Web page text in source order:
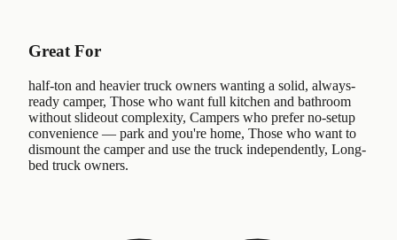
Great For
half-ton and heavier truck owners wanting a solid, always-
ready camper, Those who want full kitchen and bathroom
without slideout complexity, Campers who prefer no-setup
convenience — park and you're home, Those who want to
dismount the camper and use the truck independently, Long-
bed truck owners.